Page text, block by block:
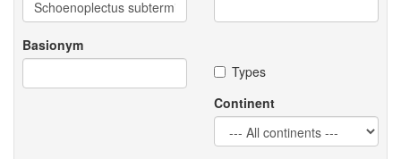
Basionym
Types
Continent